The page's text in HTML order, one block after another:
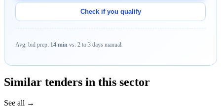
Check if you qualify
Avg. bid prep: 14 min vs. 2 to 3 days manual.
Similar tenders in this sector
See all →